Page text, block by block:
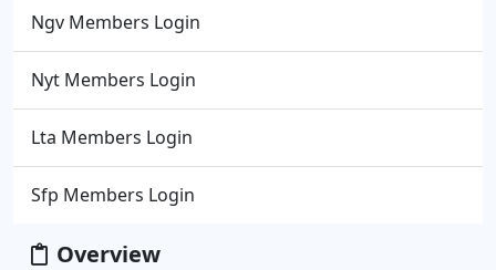
Ngv Members Login
Nyt Members Login
Lta Members Login
Sfp Members Login
Overview